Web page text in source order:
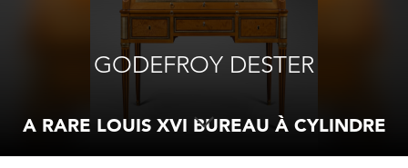
GODEFROY DESTER
A RARE LOUIS XVI BUREAU À CYLINDRE